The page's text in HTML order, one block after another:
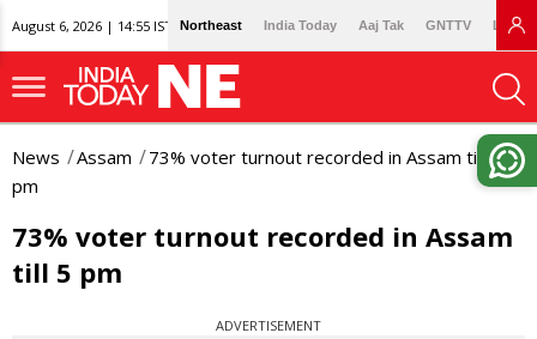
August 6, 2026 | 14:55 IST Northeast India Today Aaj Tak GNTTV
News Assam
73% voter turnout recorded in Assam till 5
pm
73% voter turnout recorded in Assam
till 5 pm
ADVERTISEMENT